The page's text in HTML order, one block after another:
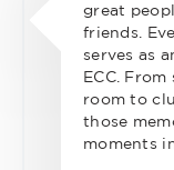
great
friends.
serves as
ECC.
room to
those
moments